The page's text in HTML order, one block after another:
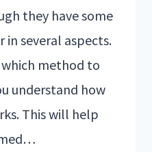
they have some
several aspects.
which method to
understand how
This will help